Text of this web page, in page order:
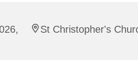
St Christopher's